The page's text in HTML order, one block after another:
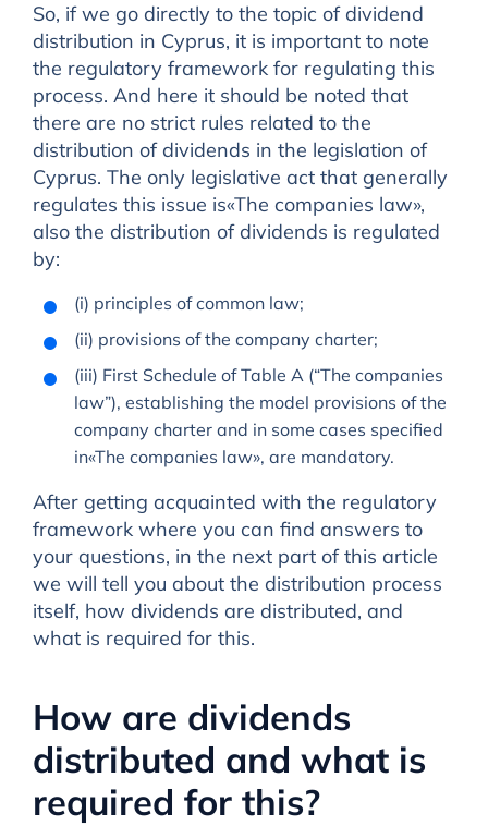
So, if we go directly to the topic of dividend
distribution in Cyprus, it is important to note
the regulatory framework for regulating this
process. And here it should be noted that
there are no strict rules related to the
distribution of dividends in the legislation of
Cyprus. The only legislative act that generally
regulates this issue is«The companies law»,
also the distribution of dividends is regulated
by:
(i) principles of common law;
(ii) provisions of the company charter;
(iii) First Schedule of Table A (“The companies
law”), establishing the model provisions of the
company charter and in some cases specified
in«The companies law», are mandatory.
After getting acquainted with the regulatory
framework where you can find answers to
your questions, in the next part of this article
we will tell you about the distribution process
itself, how dividends are distributed, and
what is required for this.
How are dividends
distributed and what is
required for this?